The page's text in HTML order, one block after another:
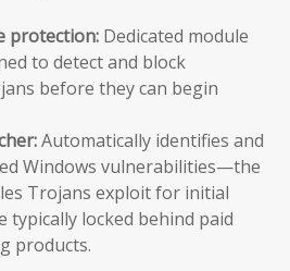
protection: Dedicated module
to detect and block
before they can begin
Automatically identifies and
Windows vulnerabilities—the
Trojans exploit for initial
typically locked behind paid
products.